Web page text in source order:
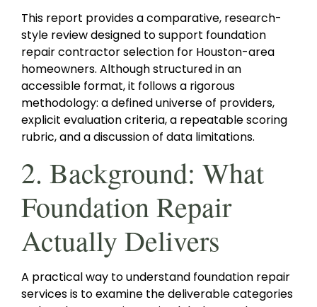
This report provides a comparative, research-
style review designed to support foundation
repair contractor selection for Houston-area
homeowners. Although structured in an
accessible format, it follows a rigorous
methodology: a defined universe of providers,
explicit evaluation criteria, a repeatable scoring
rubric, and a discussion of data limitations.
2. Background: What
Foundation Repair
Actually Delivers
A practical way to understand foundation repair
services is to examine the deliverable categories